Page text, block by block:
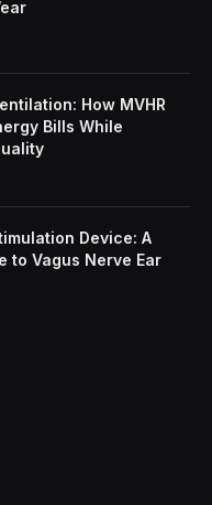
How MVHR
Bills While
Device: A
to Vagus Nerve Ear